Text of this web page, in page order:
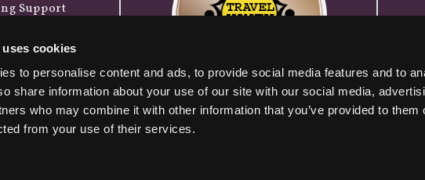
cookies
to personalise content and ads, to provide social media features and to
share information about your use of our site with our social media,
who may combine it with other information that you’ve provided to them
from your use of their services.
Support